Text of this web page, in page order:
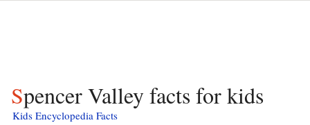
Spencer Valley facts for kids
Kids Encyclopedia Facts